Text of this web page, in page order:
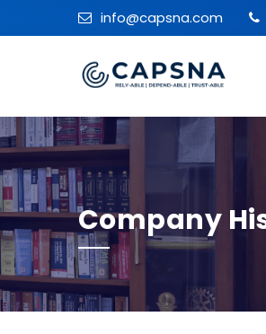
info@capsna.com
Company